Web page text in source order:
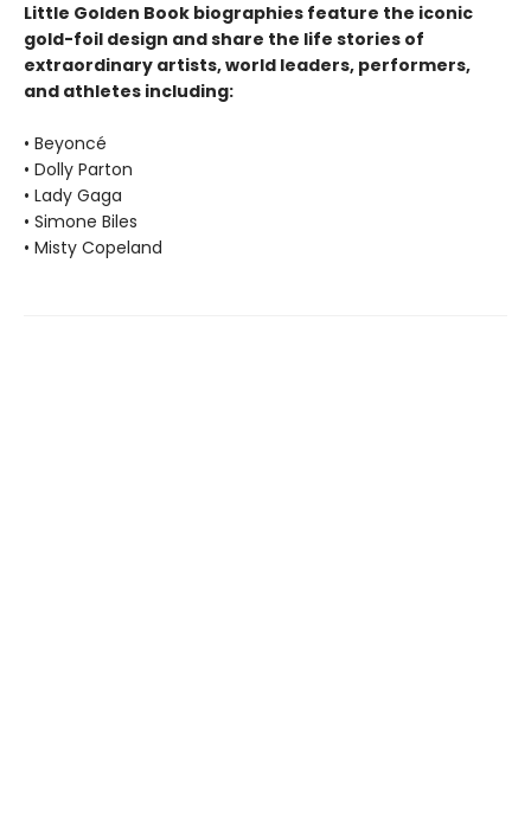
Little Golden Book biographies feature the iconic
gold-foil design and share the life stories of
extraordinary artists, world leaders, performers,
and athletes including:
• Beyoncé
• Dolly Parton
• Lady Gaga
• Simone Biles
• Misty Copeland